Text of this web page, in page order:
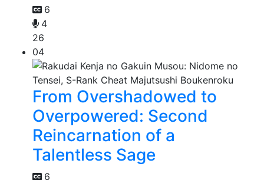
6
4
26
04
From Overshadowed to
Overpowered: Second
Reincarnation of a
Talentless Sage
6